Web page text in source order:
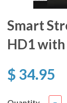
Smart
HD1 with
$ 34.95